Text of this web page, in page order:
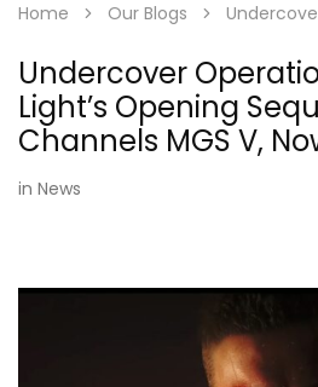
e-
Game
Cards
Online
Instantly
Home Our Blogs
Undercover
Light’s Opening
Channels MGS V,
in News